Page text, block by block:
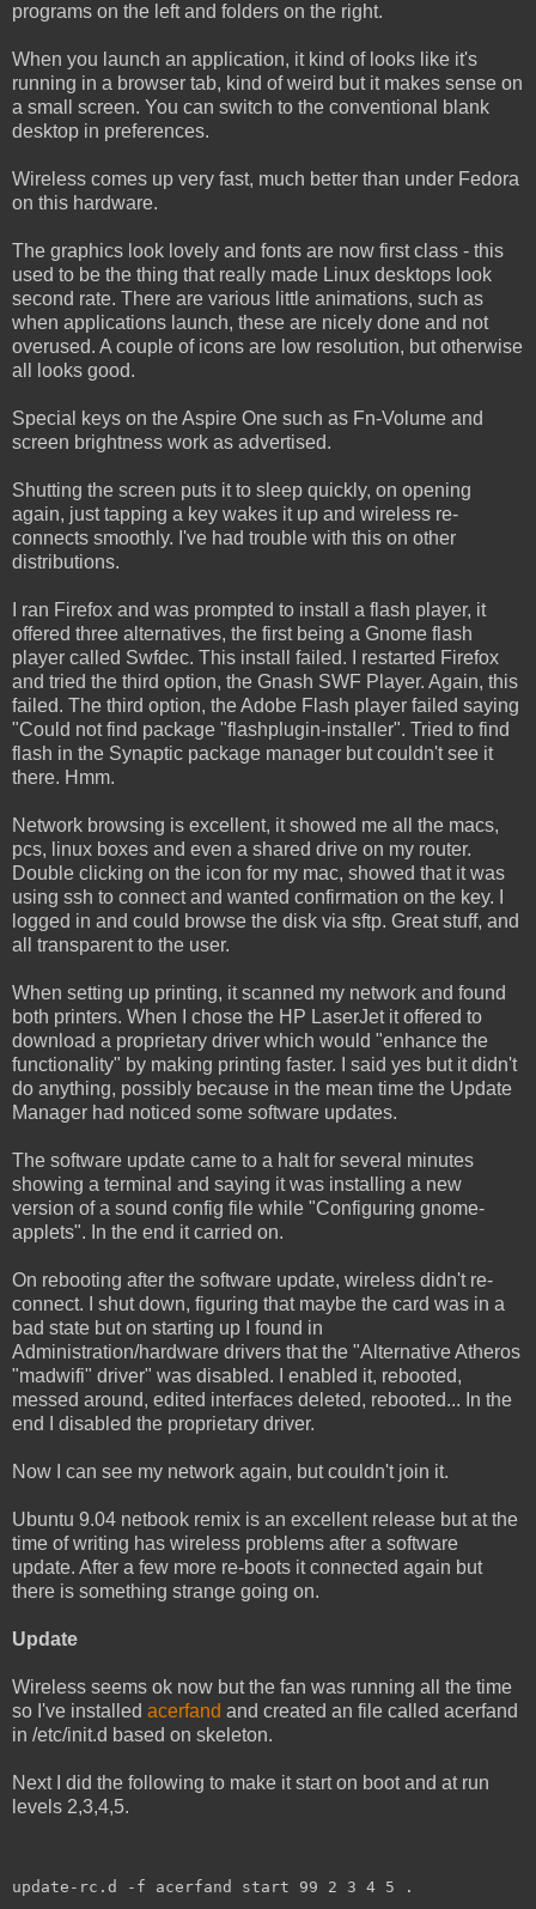
programs on the left and folders on the right.
When you launch an application, it kind of looks like it's
running in a browser tab, kind of weird but it makes sense on
a small screen. You can switch to the conventional blank
desktop in preferences.
Wireless comes up very fast, much better than under Fedora
on this hardware.
The graphics look lovely and fonts are now first class - this
used to be the thing that really made Linux desktops look
second rate. There are various little animations, such as
when applications launch, these are nicely done and not
overused. A couple of icons are low resolution, but otherwise
all looks good.
Special keys on the Aspire One such as Fn-Volume and
screen brightness work as advertised.
Shutting the screen puts it to sleep quickly, on opening
again, just tapping a key wakes it up and wireless re-
connects smoothly. I've had trouble with this on other
distributions.
I ran Firefox and was prompted to install a flash player, it
offered three alternatives, the first being a Gnome flash
player called Swfdec. This install failed. I restarted Firefox
and tried the third option, the Gnash SWF Player. Again, this
failed. The third option, the Adobe Flash player failed saying
"Could not find package "flashplugin-installer". Tried to find
flash in the Synaptic package manager but couldn't see it
there. Hmm.
Network browsing is excellent, it showed me all the macs,
pcs, linux boxes and even a shared drive on my router.
Double clicking on the icon for my mac, showed that it was
using ssh to connect and wanted confirmation on the key. I
logged in and could browse the disk via sftp. Great stuff, and
all transparent to the user.
When setting up printing, it scanned my network and found
both printers. When I chose the HP LaserJet it offered to
download a proprietary driver which would "enhance the
functionality" by making printing faster. I said yes but it didn't
do anything, possibly because in the mean time the Update
Manager had noticed some software updates.
The software update came to a halt for several minutes
showing a terminal and saying it was installing a new
version of a sound config file while "Configuring gnome-
applets". In the end it carried on.
On rebooting after the software update, wireless didn't re-
connect. I shut down, figuring that maybe the card was in a
bad state but on starting up I found in
Administration/hardware drivers that the "Alternative Atheros
"madwifi" driver" was disabled. I enabled it, rebooted,
messed around, edited interfaces deleted, rebooted... In the
end I disabled the proprietary driver.
Now I can see my network again, but couldn't join it.
Ubuntu 9.04 netbook remix is an excellent release but at the
time of writing has wireless problems after a software
update. After a few more re-boots it connected again but
there is something strange going on.
Update
Wireless seems ok now but the fan was running all the time
so I've installed acerfand and created an file called acerfand
in /etc/init.d based on skeleton.
Next I did the following to make it start on boot and at run
levels 2,3,4,5.
update-rc.d -f acerfand start 99 2 3 4 5 .